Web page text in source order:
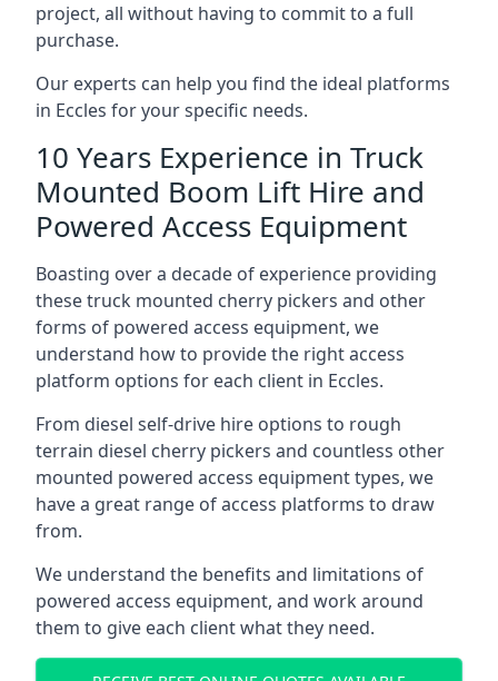
project, all without having to commit to a full
purchase.
Our experts can help you find the ideal platforms
in Eccles for your specific needs.
10 Years Experience in Truck
Mounted Boom Lift Hire and
Powered Access Equipment
Boasting over a decade of experience providing
these truck mounted cherry pickers and other
forms of powered access equipment, we
understand how to provide the right access
platform options for each client in Eccles.
From diesel self-drive hire options to rough
terrain diesel cherry pickers and countless other
mounted powered access equipment types, we
have a great range of access platforms to draw
from.
We understand the benefits and limitations of
powered access equipment, and work around
them to give each client what they need.